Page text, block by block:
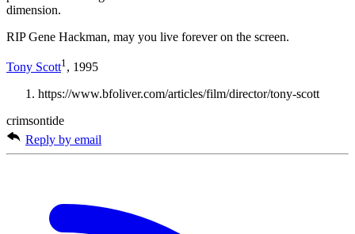
dimension.
RIP Gene Hackman, may you live forever on the screen.
Tony Scott1 , 1995
https://www.bfoliver.com/articles/film/director/tony-scott
crimsontide
Reply by email